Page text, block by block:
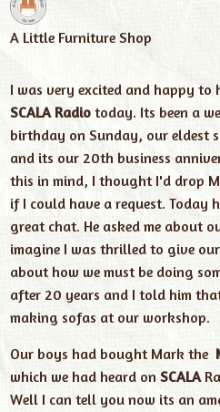
A Little Furniture Shop
I was very excited and happy to
SCALA Radio today. Its been a
birthday on Sunday, our eldest
and its our 20th business
this in mind, I thought I'd drop
if I could have a request. Today
great chat. He asked me about
imagine I was thrilled to give
about how we must be doing
after 20 years and I told him
making sofas at our workshop.
Our boys had bought Mark the
which we had heard on SCALA
Well I can tell you now its an